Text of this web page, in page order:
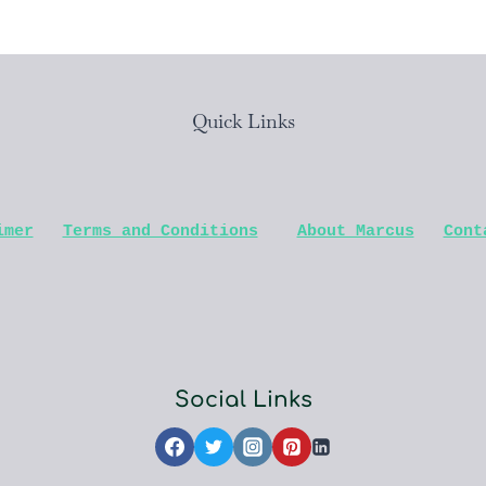
Quick Links
Terms and Conditions About Marcus
Social Links